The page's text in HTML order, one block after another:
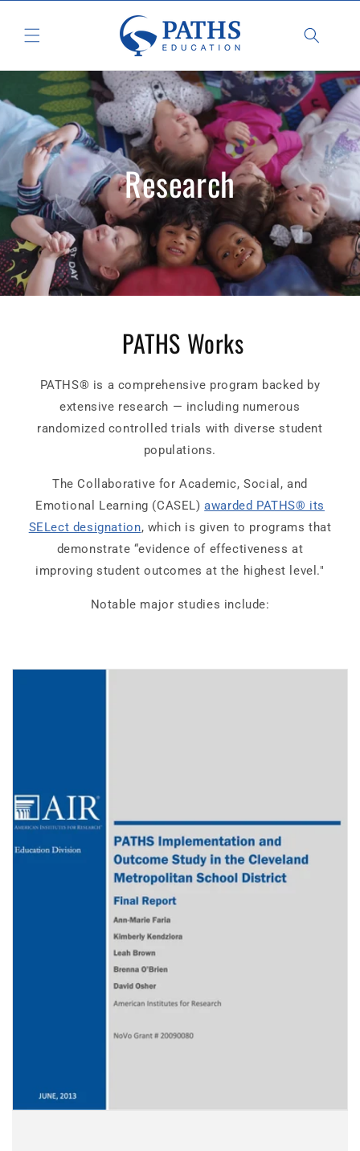
content
Research
PATHS Works
PATHS® is a comprehensive program backed by
extensive research — including numerous
randomized controlled trials with diverse student
populations.
The Collaborative for Academic, Social, and
Emotional Learning (CASEL)awarded PATHS® its
SELect designation, which is given to programs that
demonstrate “evidence of effectiveness at
improving student outcomes at the highest level."
Notable major studies include: